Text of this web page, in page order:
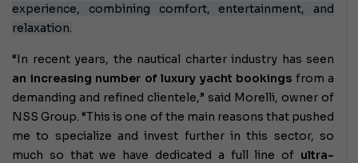
experience, combining comfort, entertainment, and
relaxation.
“In recent years, the nautical charter industry has seen
an increasing number of luxury yacht bookings from a
demanding and refined clientele,” said Morelli, owner of
NSS Group. “This is one of the main reasons that pushed
me to specialize and invest further in this sector, so
much so that we have dedicated a full line of ultra-